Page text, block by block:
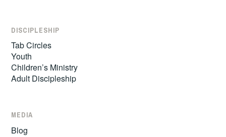
DISCIPLESHIP
Tab Circles
Youth
Children’s Ministry
Adult Discipleship
MEDIA
Blog